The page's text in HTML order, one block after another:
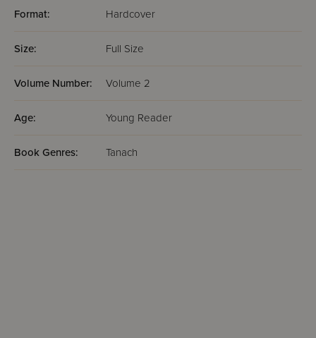
Format: Hardcover
Size: Full Size
Volume Number: Volume 2
Age: Young Reader
Book Genres: Tanach